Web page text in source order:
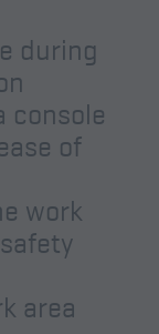
during
console
of
work
area